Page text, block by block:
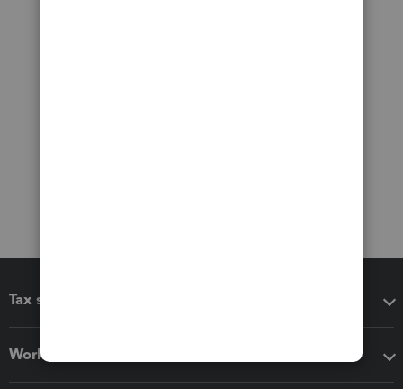
Tax software
Workflow add-ons